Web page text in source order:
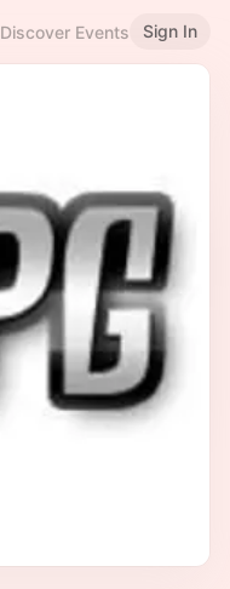
Discover Events Sign In